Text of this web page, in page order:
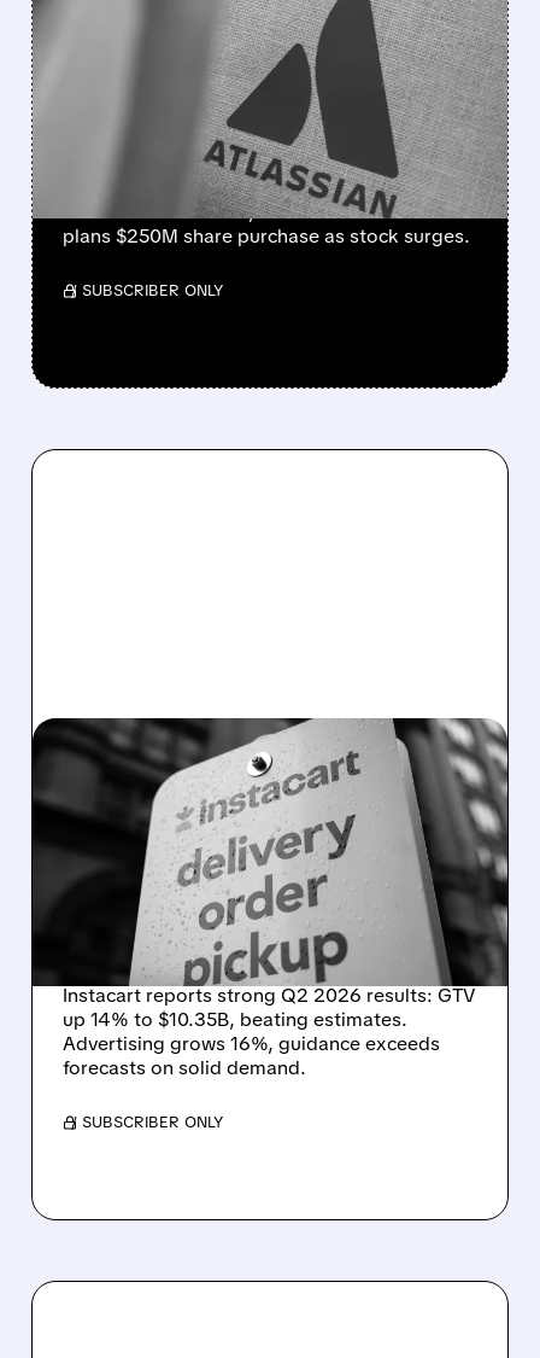
ATLASSIAN SHAKES OFF
AI FEARS WITH STRONG
EARNINGS BEAT AND 30%
STOCK RALLY
Strong cloud demand powers Atlassian’s Q4
beat. Revenue +28%, cloud +31%. Founder
plans $250M share purchase as stock surges.
/ SUBSCRIBER ONLY
08/07/2026 · 4:47 AM
INSTACART POSTS
STRONG Q2 RESULTS,
TOPS ESTIMATES AS
ONLINE GROCERY
DEMAND STAYS RESILIENT
Instacart reports strong Q2 2026 results: GTV
up 14% to $10.35B, beating estimates.
Advertising grows 16%, guidance exceeds
forecasts on solid demand.
/ SUBSCRIBER ONLY